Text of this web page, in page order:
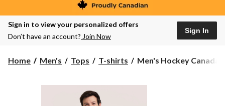
Magrath,
currently
Open,
PM
change
Sign in to view your personalized offers
Don’t have an account? Join Now
Sign In
Home Men's Tops T-shirts
Men's
Graphic
Men's Hockey Canada